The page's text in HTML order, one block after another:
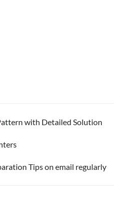
with Detailed Solution
Tips on email regularly